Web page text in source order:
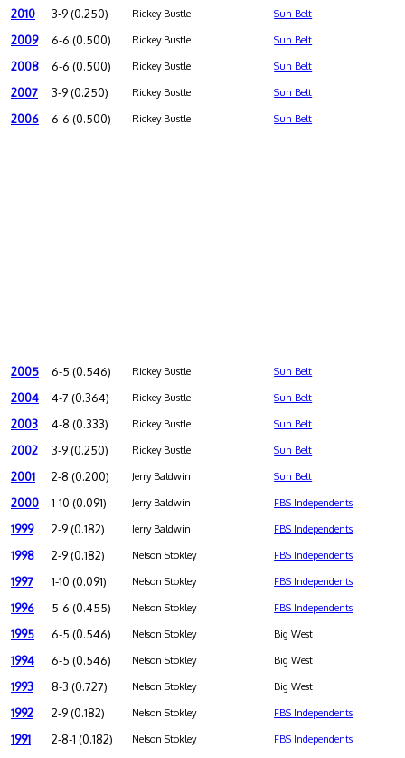
2010 3-9 (0.250) Rickey Bustle Sun Belt
2009 6-6 (0.500) Rickey Bustle Sun Belt
2008 6-6 (0.500) Rickey Bustle Sun Belt
2007 3-9 (0.250) Rickey Bustle Sun Belt
2006 6-6 (0.500) Rickey Bustle Sun Belt
2005 6-5 (0.546) Rickey Bustle Sun Belt
2004 4-7 (0.364) Rickey Bustle Sun Belt
2003 4-8 (0.333) Rickey Bustle Sun Belt
2002 3-9 (0.250) Rickey Bustle Sun Belt
2001 2-8 (0.200) Jerry Baldwin Sun Belt
2000 1-10 (0.091) Jerry Baldwin FBS Independents
1999 2-9 (0.182) Jerry Baldwin FBS Independents
1998 2-9 (0.182) Nelson Stokley FBS Independents
1997 1-10 (0.091) Nelson Stokley FBS Independents
1996 5-6 (0.455) Nelson Stokley FBS Independents
1995 6-5 (0.546) Nelson Stokley Big West
1994 6-5 (0.546) Nelson Stokley Big West
1993 8-3 (0.727) Nelson Stokley Big West
1992 2-9 (0.182) Nelson Stokley FBS Independents
1991 2-8-1 (0.182) Nelson Stokley FBS Independents